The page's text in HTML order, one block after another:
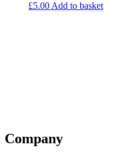
£5.00Add to basket
Company